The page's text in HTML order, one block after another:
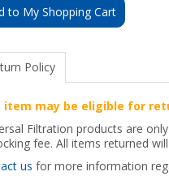
to My Shopping Cart
Policy
item may be eligible for
Filtration products are
fee. All items returned
us for more information